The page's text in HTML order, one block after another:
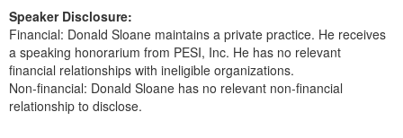
Speaker Disclosure:
Financial: Donald Sloane maintains a private practice. He receives
a speaking honorarium from PESI, Inc. He has no relevant
financial relationships with ineligible organizations.
Non-financial: Donald Sloane has no relevant non-financial
relationship to disclose.